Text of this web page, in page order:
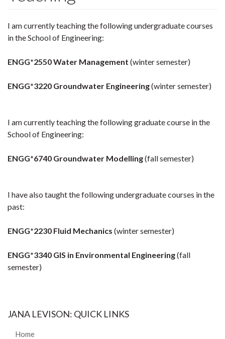
I am currently teaching the following undergraduate courses
in the School of Engineering:
ENGG*2550 Water Management (winter semester)
ENGG*3220 Groundwater Engineering(winter semester)
I am currently teaching the following graduate course in the
School of Engineering:
ENGG*6740 Groundwater Modelling(fall semester)
I have also taught the following undergraduate courses in the
past:
ENGG*2230 Fluid Mechanics (winter semester)
ENGG*3340 GIS in Environmental Engineering(fall
semester)
JANA LEVISON: QUICK LINKS
Home